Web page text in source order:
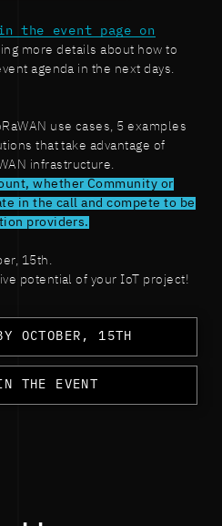
the event page on
more details about how to
agenda in the next days.
use cases, 5 examples
that take advantage of
infrastructure.
whether Community or
in the call and compete to be
providers.
15th.
potential of your IoT project!
OCTOBER, 15TH
THE EVENT